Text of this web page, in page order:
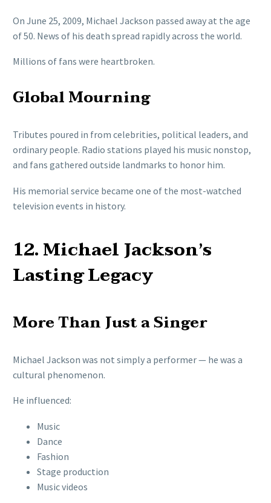
On June 25, 2009, Michael Jackson passed away at the age
of 50. News of his death spread rapidly across the world.
Millions of fans were heartbroken.
Global Mourning
Tributes poured in from celebrities, political leaders, and
ordinary people. Radio stations played his music nonstop,
and fans gathered outside landmarks to honor him.
His memorial service became one of the most-watched
television events in history.
12. Michael Jackson’s
Lasting Legacy
More Than Just a Singer
Michael Jackson was not simply a performer — he was a
cultural phenomenon.
He influenced:
Music
Dance
Fashion
Stage production
Music videos